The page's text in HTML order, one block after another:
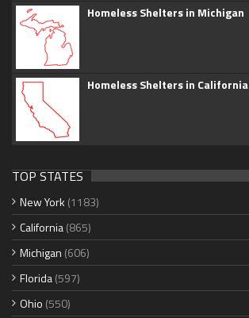
Homeless Shelters in Michigan
Homeless Shelters in California
TOP STATES
New York (1183)
California(865)
Michigan (606)
Florida(597)
Ohio (550)